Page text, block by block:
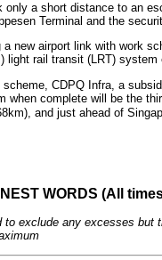
only a short distance to an
Terminal and the
a new airport link with work
light rail transit (LRT)
CDPQ Infra, a
when complete will be the
and just ahead of
WORDS (All
exclude any excesses but